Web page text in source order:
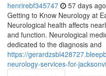
henrirebf345747 57 days ago
Getting to Know Neurology at
Neurological health affects
and function. Neurological
dedicated to the diagnosis and
https://
neurology-services-for-